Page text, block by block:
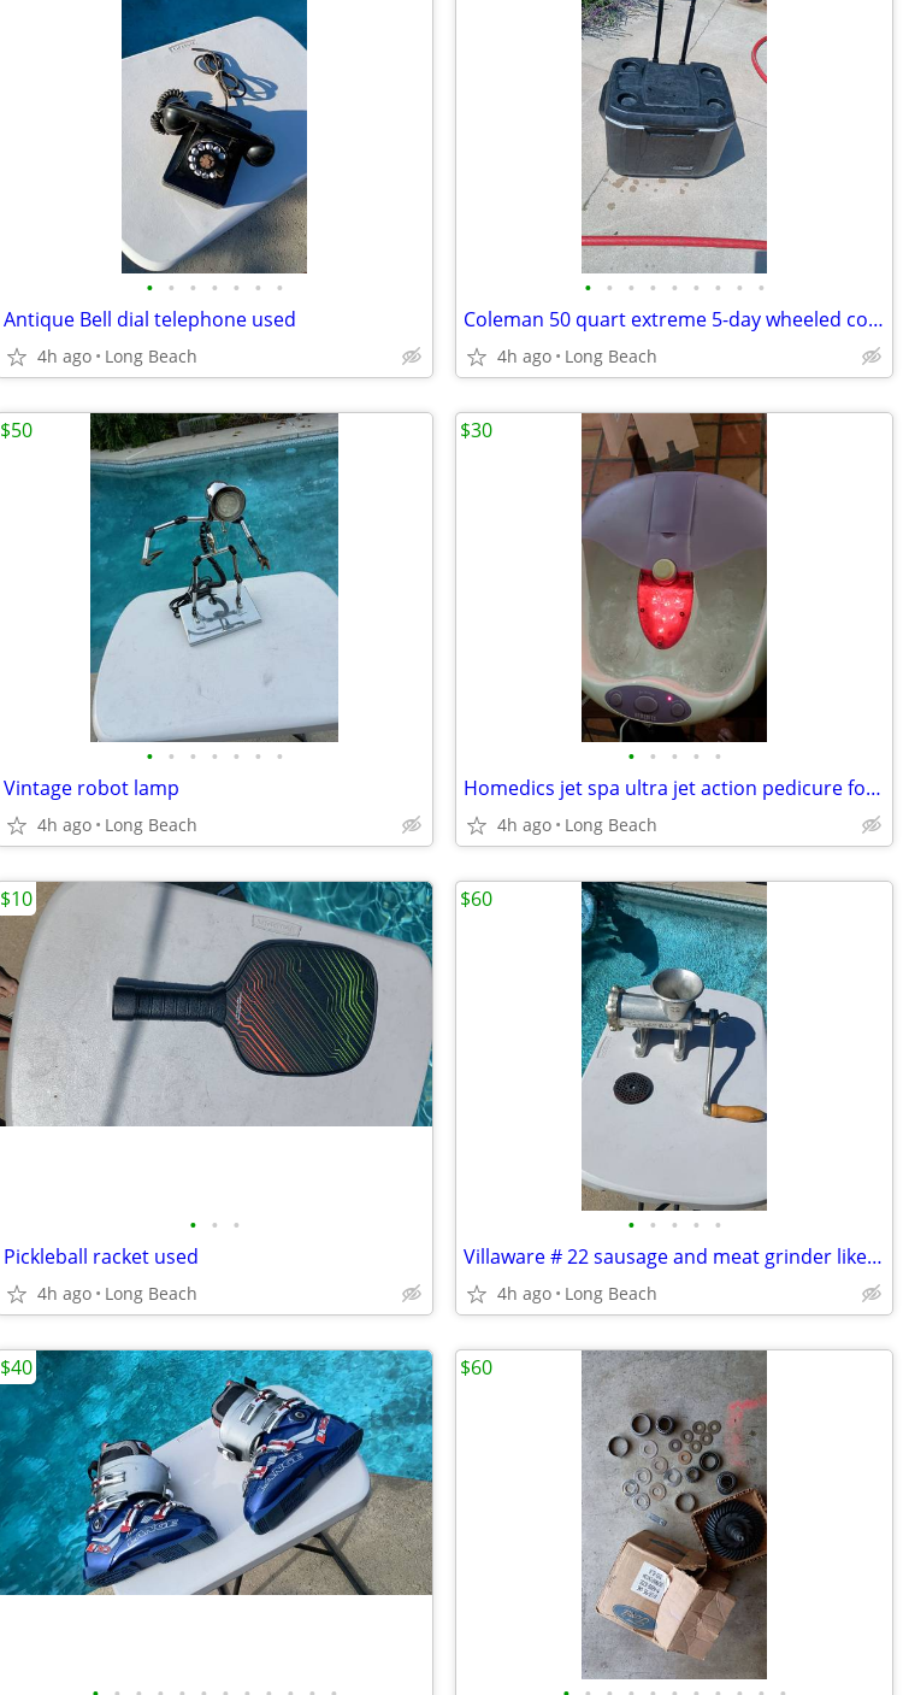
• • • • • • •
Antique Bell dial telephone used
4h ago Long Beach
• • • • • • • • •
Coleman 50 quart extreme 5-day wheeled cooler used
4h ago Long Beach
• • • • • • •
Vintage robot lamp
4h ago Long Beach
$50
• • • • •
Homedics jet spa ultra jet action pedicure foot bath
4h ago Long Beach
$30
• • •
Pickleball racket used
4h ago Long Beach
$10
• • • • •
Villaware # 22 sausage and meat grinder like new
4h ago Long Beach
$60
$40 $60